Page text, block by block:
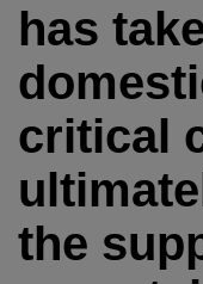
has
critical
the